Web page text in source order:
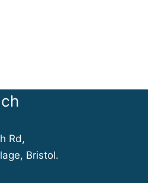
Rd,
Bristol.